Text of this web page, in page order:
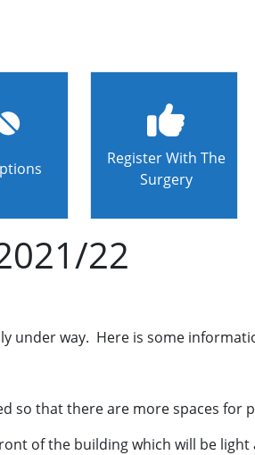
Register With The
Surgery
22
under way. Here is some
so that there are more spaces
of the building which will be